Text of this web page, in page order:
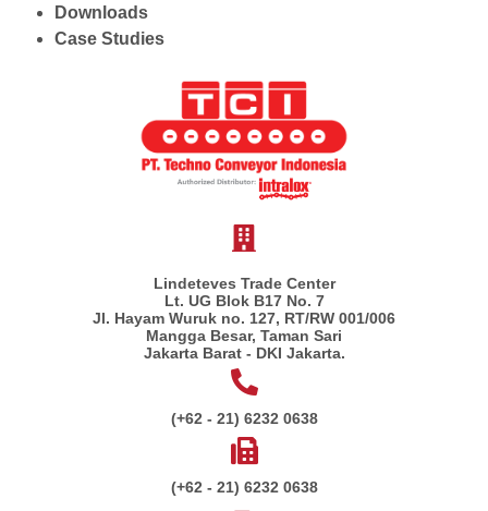
Downloads
Case Studies
Lindeteves Trade Center
Lt. UG Blok B17 No. 7
Jl. Hayam Wuruk no. 127, RT/RW 001/006
Mangga Besar, Taman Sari
Jakarta Barat - DKI Jakarta.
(+62 - 21) 6232 0638
(+62 - 21) 6232 0638